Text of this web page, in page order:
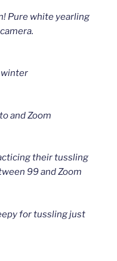
Pure white yearling
winter
and Zoom
their tussling
99 and Zoom
for tussling just